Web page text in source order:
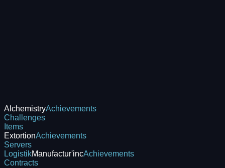
AlchemistryAchievements
Challenges
Items
ExtortionAchievements
Servers
LogistikManufactur'incAchievements
Contracts